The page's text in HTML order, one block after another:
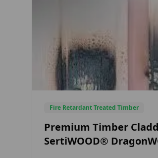
Fire Retardant Treated Timber
Premium Timber
SertiWOOD®